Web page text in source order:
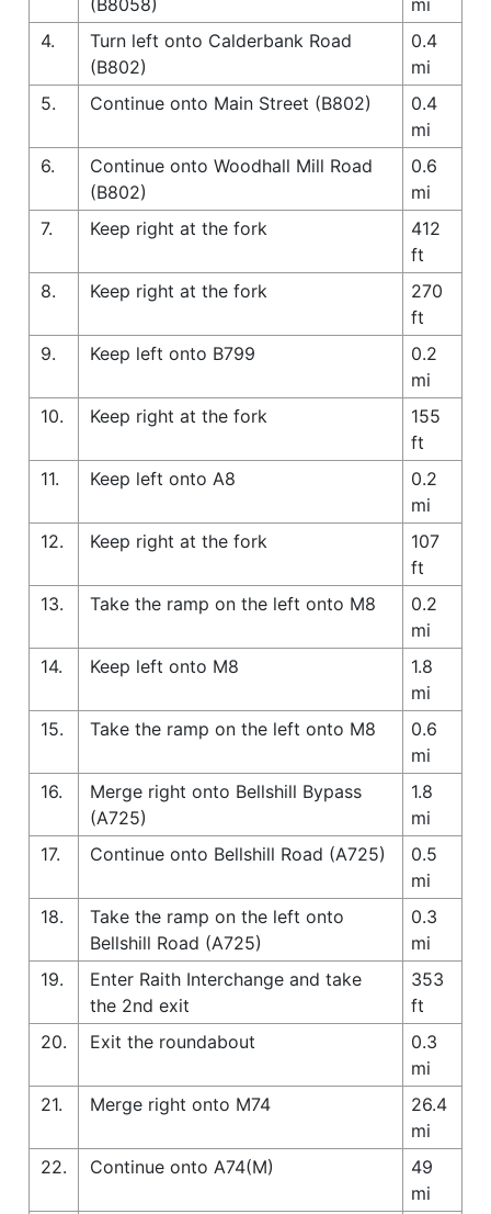
4.
Turn left onto Calderbank Road
(B802)
0.4
mi
5.
Continue onto Main Street (B802)
0.4
mi
6.
Continue onto Woodhall Mill Road
(B802)
0.6
mi
7.
Keep right at the fork
412
ft
8.
Keep right at the fork
270
ft
9.
Keep left onto B799
0.2
mi
10.
Keep right at the fork
155
ft
11.
Keep left onto A8
0.2
mi
12.
Keep right at the fork
107
ft
13.
Take the ramp on the left onto M8
0.2
mi
14.
Keep left onto M8
1.8
mi
15.
Take the ramp on the left onto M8
0.6
mi
16.
Merge right onto Bellshill Bypass
(A725)
1.8
mi
17.
Continue onto Bellshill Road (A725)
0.5
mi
18.
Take the ramp on the left onto
Bellshill Road (A725)
0.3
mi
19.
Enter Raith Interchange and take
the 2nd exit
353
ft
20.
Exit the roundabout
0.3
mi
21.
Merge right onto M74
26.4
mi
22.
Continue onto A74(M)
49
mi